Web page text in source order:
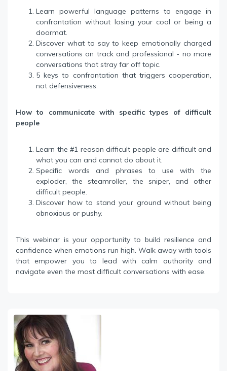
Learn powerful language patterns to engage in
confrontation without losing your cool or being a
doormat.
Discover what to say to keep emotionally charged
conversations on track and professional - no more
conversations that stray far off topic.
5 keys to confrontation that triggers cooperation,
not defensiveness.
How to communicate with specific types of difficult
people
Learn the #1 reason difficult people are difficult and
what you can and cannot do about it.
Specific words and phrases to use with the
exploder, the steamroller, the sniper, and other
difficult people.
Discover how to stand your ground without being
obnoxious or pushy.
This webinar is your opportunity to build resilience and
confidence when emotions run high. Walk away with tools
that empower you to lead with calm authority and
navigate even the most difficult conversations with ease.